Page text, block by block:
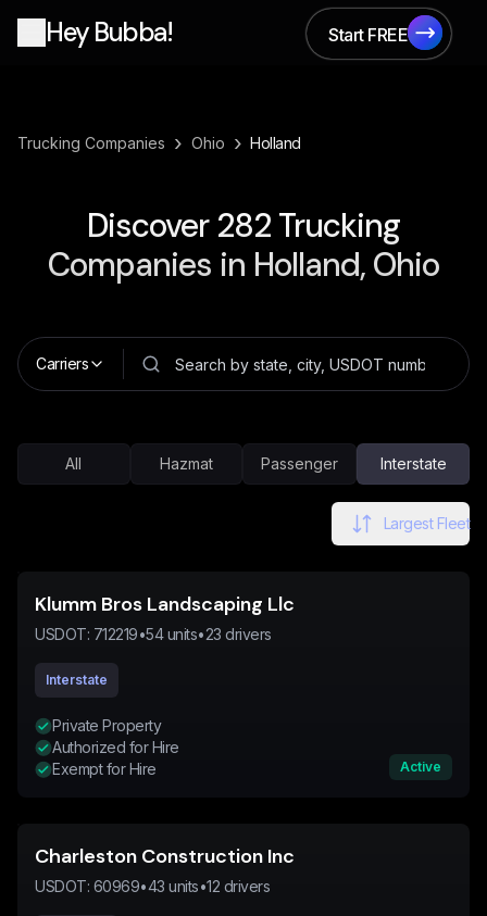
Hey Bubba!
Start FREE
Start FREE
Trucking Companies › Ohio › Holland
Discover 282 Trucking
Companies in Holland, Ohio
Carriers
All Hazmat Passenger Interstate
Largest Fleet
Klumm Bros Landscaping Llc
USDOT: 712219•54units•23 drivers
Interstate
Private Property
Authorized for Hire
Exempt for Hire
Active
Charleston Construction Inc
USDOT: 60969•43 units•12 drivers